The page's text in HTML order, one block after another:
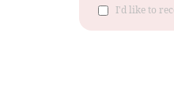
I'd like to